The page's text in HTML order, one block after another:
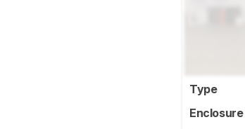
Type
Enclosure